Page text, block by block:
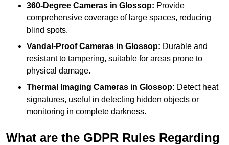
360-Degree Cameras in Glossop: Provide
comprehensive coverage of large spaces, reducing
blind spots.
Vandal-Proof Cameras in Glossop: Durable and
resistant to tampering, suitable for areas prone to
physical damage.
Thermal Imaging Cameras in Glossop: Detect heat
signatures, useful in detecting hidden objects or
monitoring in complete darkness.
What are the GDPR Rules Regarding